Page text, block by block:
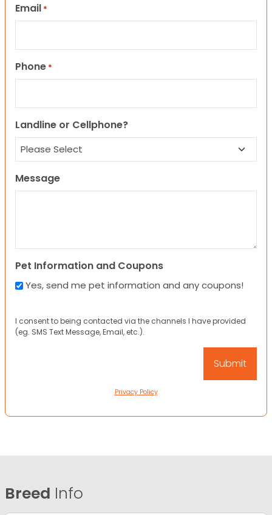
Email *
Phone *
Landline or Cellphone?
Message
Pet Information and Coupons
Yes, send me pet information and any coupons!
I consent to being contacted via the channels I have provided
(eg. SMS Text Message, Email, etc.).
Privacy Policy
Breed Info